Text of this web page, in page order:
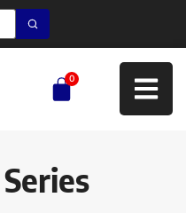
0